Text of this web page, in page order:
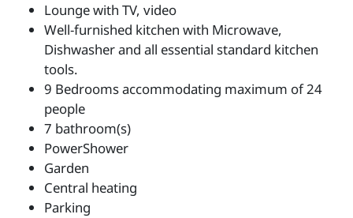
Lounge with TV, video
Well-furnished kitchen with Microwave,
Dishwasher and all essential standard kitchen
tools.
9 Bedrooms accommodating maximum of 24
people
7 bathroom(s)
PowerShower
Garden
Central heating
Parking